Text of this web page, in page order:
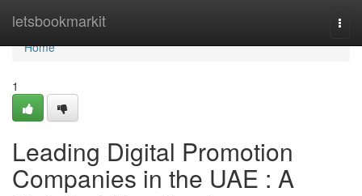
letsbookmarkit
Home
Home
1
Leading Digital Promotion
Companies in the UAE : A